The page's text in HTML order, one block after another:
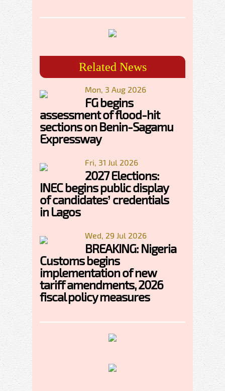
Related News
Mon, 3 Aug 2026
FG begins
assessment of flood-hit
sections on Benin-Sagamu
Expressway
Fri, 31 Jul 2026
2027 Elections:
INEC begins public display
of candidates’ credentials
in Lagos
Wed, 29 Jul 2026
BREAKING: Nigeria
Customs begins
implementation of new
tariff amendments, 2026
fiscal policy measures